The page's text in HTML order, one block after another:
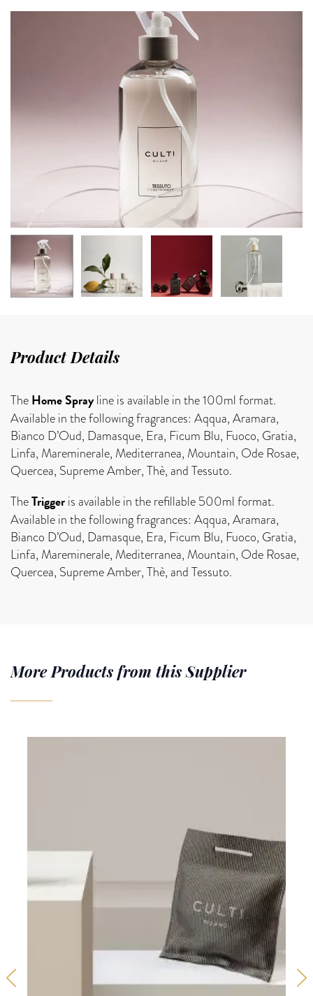
Product Details
The Home Sprayline is available in the 100ml format.
Available in the following fragrances: Aqqua, Aramara,
Bianco D’Oud, Damasque, Era, Ficum Blu, Fuoco, Gratia,
Linfa, Mareminerale, Mediterranea, Mountain, Ode Rosae,
Quercea, Supreme Amber, Thè, and Tessuto.
TheTrigger is available in the refillable 500ml format.
Available in the following fragrances: Aqqua, Aramara,
Bianco D’Oud, Damasque, Era, Ficum Blu, Fuoco, Gratia,
Linfa, Mareminerale, Mediterranea, Mountain, Ode Rosae,
Quercea, Supreme Amber, Thè, and Tessuto.
More Products from this Supplier